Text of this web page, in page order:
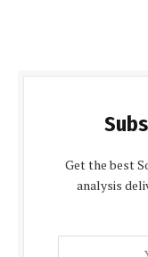
Get the best
analysis